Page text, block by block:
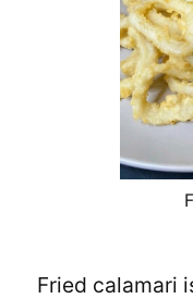
Fried calamari